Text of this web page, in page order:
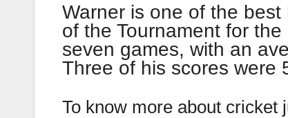
Warner is one of the
of the Tournament for
seven games, with an
Three of his scores were
To know more about cricket